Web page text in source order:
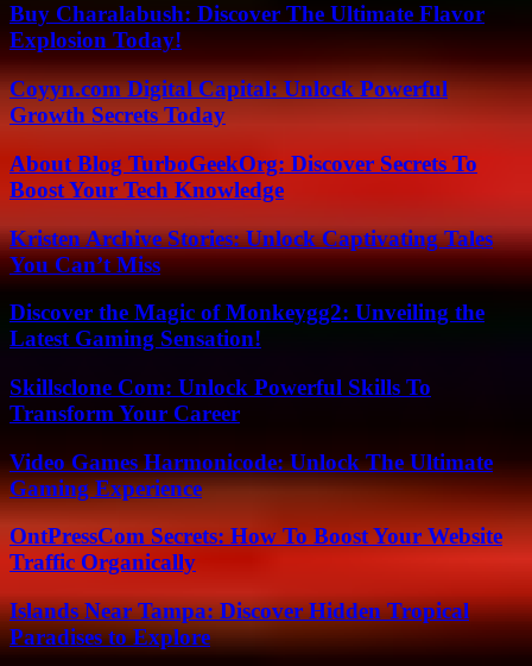
Buy Charalabush: Discover The Ultimate Flavor
Explosion Today!
Coyyn.com Digital Capital: Unlock Powerful
Growth Secrets Today
About Blog TurboGeekOrg: Discover Secrets To
Boost Your Tech Knowledge
Kristen Archive Stories: Unlock Captivating Tales
You Can’t Miss
Discover the Magic of Monkeygg2: Unveiling the
Latest Gaming Sensation!
Skillsclone Com: Unlock Powerful Skills To
Transform Your Career
Video Games Harmonicode: Unlock The Ultimate
Gaming Experience
OntPressCom Secrets: How To Boost Your Website
Traffic Organically
Islands Near Tampa: Discover Hidden Tropical
Paradises to Explore